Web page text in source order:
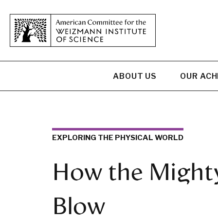
ABOUT US OUR
EXPLORING THE PHYSICAL WORLD
How the
Blow